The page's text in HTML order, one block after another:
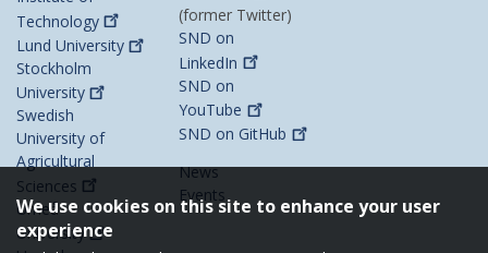
Technology
Lund University
Stockholm
University
Swedish
University of
Agricultural
Sciences
Umeå
University
(former Twitter)
SND on
LinkedIn
SND on
YouTube
SND on GitHub
News
Events
We use cookies on this site to enhance your user
experience